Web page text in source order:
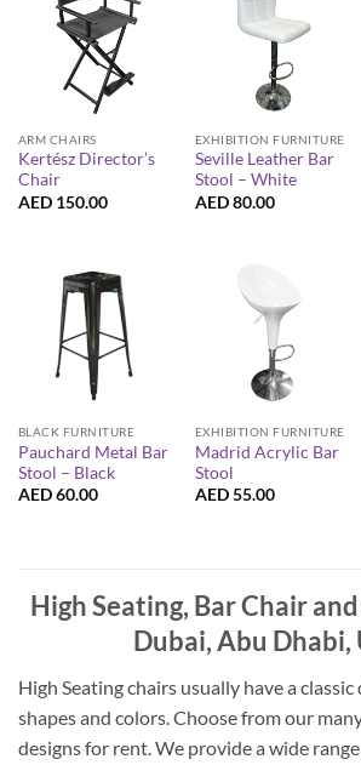
ARM CHAIRS
Kertész Director’s
Chair
AED 150.00
EXHIBITION FURNITURE
Seville Leather Bar
Stool – White
AED80.00
BLACK FURNITURE
Pauchard Metal Bar
Stool – Black
AED60.00
EXHIBITION FURNITURE
Madrid Acrylic Bar
Stool
AED55.00
High Seating, Bar Chair
Dubai, Abu Dhabi,
High Seating chairs usually have a
shapes and colors. Choose from our
designs for rent. We provide a wide